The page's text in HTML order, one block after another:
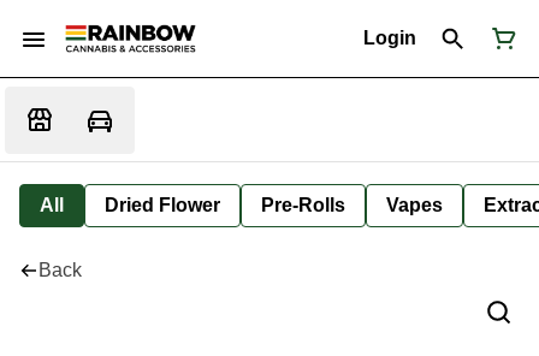
Login
All Dried Flower Pre-Rolls Vapes
Back